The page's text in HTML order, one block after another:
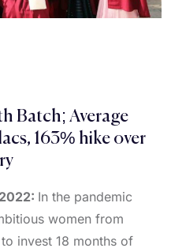
Batch; Average
163% hike over
In the pandemic
women from
invest 18 months of